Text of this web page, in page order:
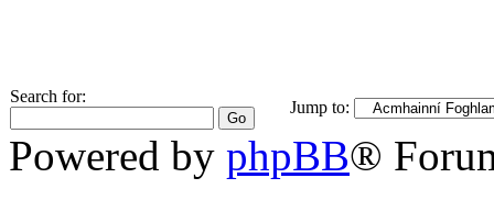
Search for:
Jump to:
Powered by phpBB®